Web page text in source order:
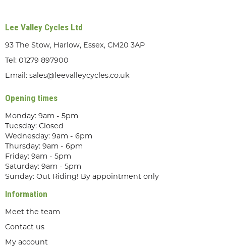
Lee Valley Cycles Ltd
93 The Stow, Harlow, Essex, CM20 3AP
Tel: 01279 897900
Email: sales@leevalleycycles.co.uk
Opening times
Monday: 9am - 5pm
Tuesday: Closed
Wednesday: 9am - 6pm
Thursday: 9am - 6pm
Friday: 9am - 5pm
Saturday: 9am - 5pm
Sunday: Out Riding! By appointment only
Information
Meet the team
Contact us
My account